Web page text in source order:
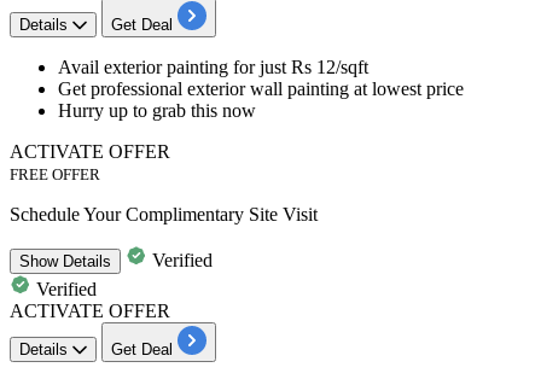
Details Get Deal
Avail exterior painting for just Rs 12/sqft
Get professional exterior wall painting at lowest price
Hurry up to grab this now
ACTIVATE OFFER
FREE OFFER
Schedule Your Complimentary Site Visit
ShowDetails
Verified
Verified
ACTIVATE OFFER
Details Get Deal